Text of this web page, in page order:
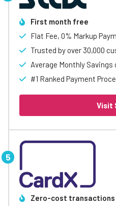
First month free
Flat Fee, 0% Markup
Trusted by over 30,000
Average Monthly Savings
#1 Ranked Payment
Visit
Zero-cost transactions